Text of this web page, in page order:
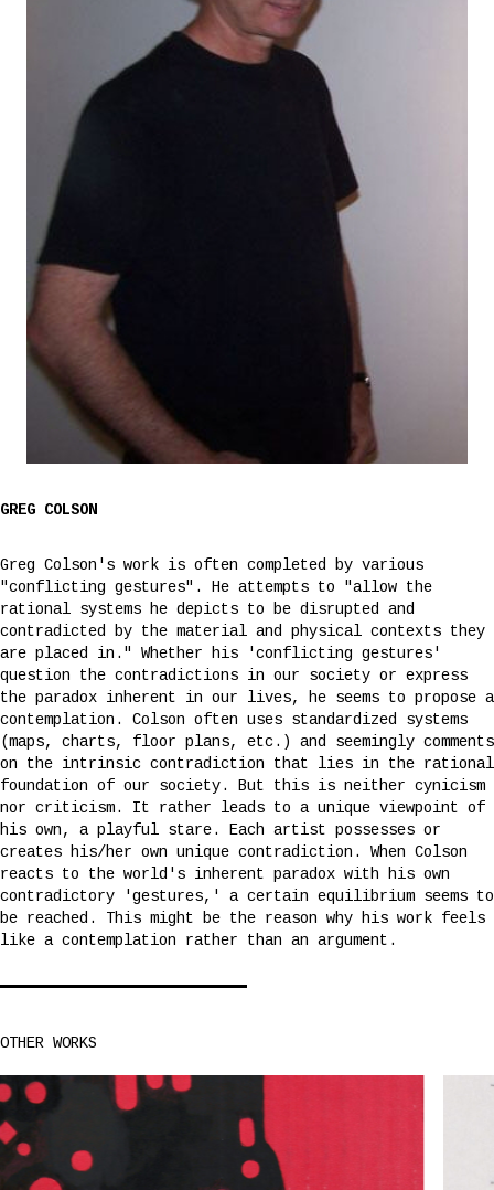
GREG COLSON
Greg Colson's work is often completed by various
"conflicting gestures". He attempts to "allow the
rational systems he depicts to be disrupted and
contradicted by the material and physical contexts they
are placed in." Whether his 'conflicting gestures'
question the contradictions in our society or express
the paradox inherent in our lives, he seems to propose a
contemplation. Colson often uses standardized systems
(maps, charts, floor plans, etc.) and seemingly comments
on the intrinsic contradiction that lies in the rational
foundation of our society. But this is neither cynicism
nor criticism. It rather leads to a unique viewpoint of
his own, a playful stare. Each artist possesses or
creates his/her own unique contradiction. When Colson
reacts to the world's inherent paradox with his own
contradictory 'gestures,' a certain equilibrium seems to
be reached. This might be the reason why his work feels
like a contemplation rather than an argument.
OTHER WORKS